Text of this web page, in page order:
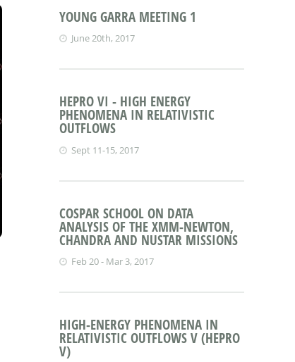
YOUNG GARRA MEETING 1
June 20th, 2017
HEPRO VI - HIGH ENERGY
PHENOMENA IN RELATIVISTIC
OUTFLOWS
Sept 11-15, 2017
COSPAR SCHOOL ON DATA
ANALYSIS OF THE XMM-NEWTON,
CHANDRA AND NUSTAR MISSIONS
Feb 20 - Mar 3, 2017
HIGH-ENERGY PHENOMENA IN
RELATIVISTIC OUTFLOWS V (HEPRO
V)